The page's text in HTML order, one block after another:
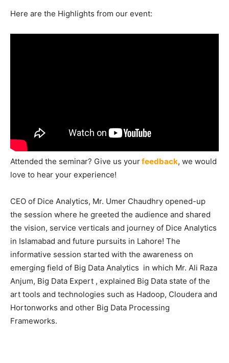
Here are the Highlights from our event:
Attended the seminar? Give us yourfeedback, we would
love to hear your experience!
CEO of Dice Analytics, Mr. Umer Chaudhry opened-up
the session where he greeted the audience and shared
the vision, service verticals and journey of Dice Analytics
in Islamabad and future pursuits in Lahore! The
informative session started with the awareness on
emerging field of Big Data Analytics in which Mr. Ali Raza
Anjum, Big Data Expert , explained Big Data state of the
art tools and technologies such as Hadoop, Cloudera and
Hortonworks and other Big Data Processing
Frameworks.